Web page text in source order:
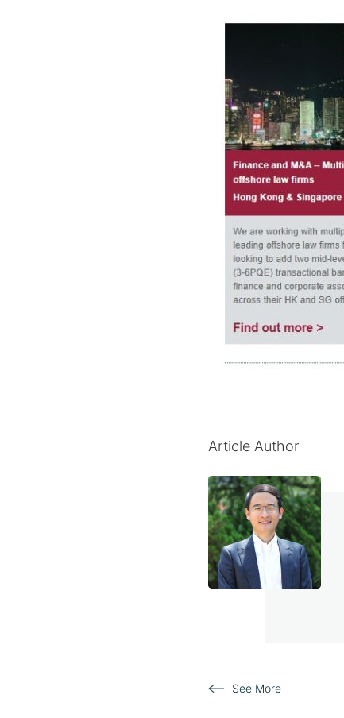
Article Author
See More